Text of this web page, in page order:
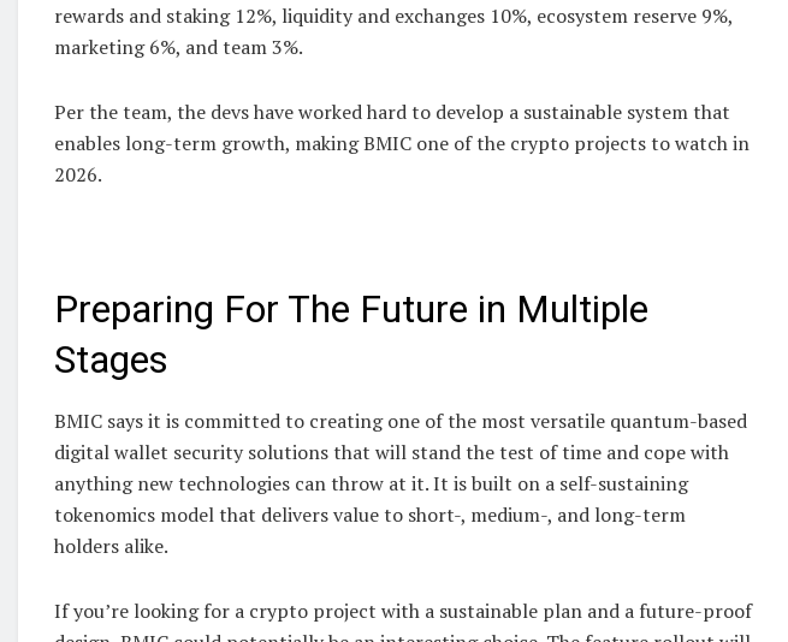
rewards and staking 12%, liquidity and exchanges 10%, ecosystem reserve 9%,
marketing 6%, and team 3%.
Per the team, the devs have worked hard to develop a sustainable system that
enables long-term growth, making BMIC one of the crypto projects to watch in
2026.
Preparing For The Future in Multiple
Stages
BMIC says it is committed to creating one of the most versatile quantum-based
digital wallet security solutions that will stand the test of time and cope with
anything new technologies can throw at it. It is built on a self-sustaining
tokenomics model that delivers value to short-, medium-, and long-term
holders alike.
If you’re looking for a crypto project with a sustainable plan and a future-proof